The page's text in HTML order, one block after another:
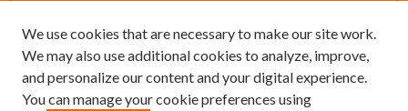
Scholars@UK
We use cookies that are necessary to make our site work.
We may also use additional cookies to analyze, improve,
and personalize our content and your digital experience.
You can manage your cookie preferences using